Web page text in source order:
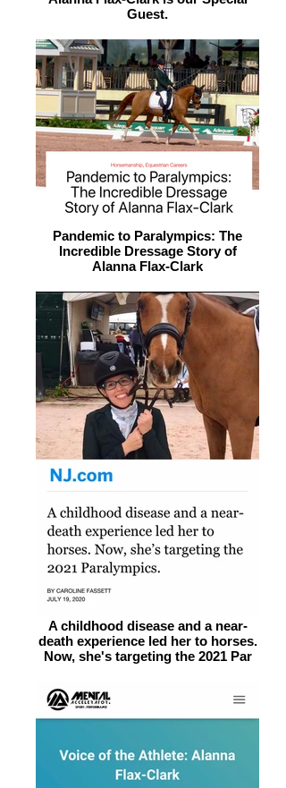
Guest.
Pandemic to Paralympics: The
Incredible Dressage Story of
Alanna Flax-Clark
A childhood disease and a near-
death experience led her to horses.
Now, she's targeting the 2021 Par